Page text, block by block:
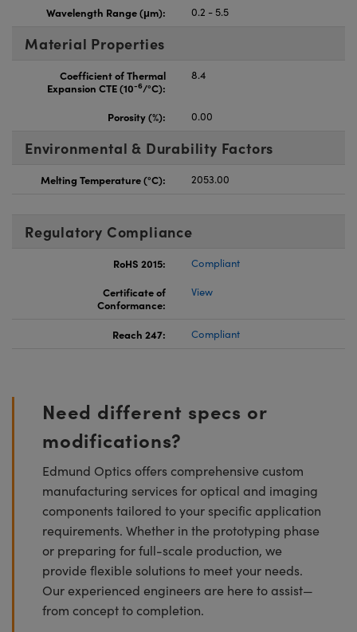
Wavelength Range (μm):
0.2 - 5.5
Material Properties
Coefficient of Thermal
Expansion CTE (10-6/°C):
8.4
Porosity (%): 0.00
Environmental & Durability Factors
Melting Temperature (°C): 2053.00
Regulatory Compliance
RoHS 2015:
Compliant
Certificate of
Conformance:
View
Reach 247: Compliant
Need different specs or
modifications?
Edmund Optics offers comprehensive custom
manufacturing services for optical and imaging
components tailored to your specific application
requirements. Whether in the prototyping phase
or preparing for full-scale production, we
provide flexible solutions to meet your needs.
Our experienced engineers are here to assist—
from concept to completion.